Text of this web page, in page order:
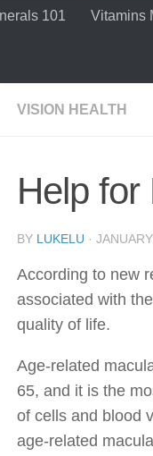
101 Vitamins
VISION HEALTH
Help for
BY LUKELU ·
According to new
associated with
quality of life.
Age-related
65, and it is the
of cells and blood
age-related